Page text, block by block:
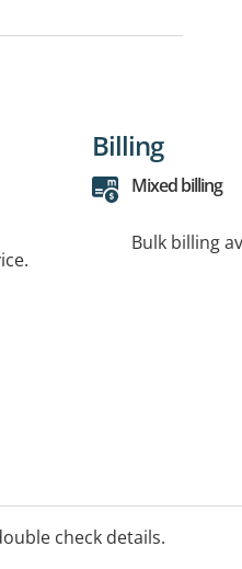
Billing
Mixed billing
Bulk billing
check details.